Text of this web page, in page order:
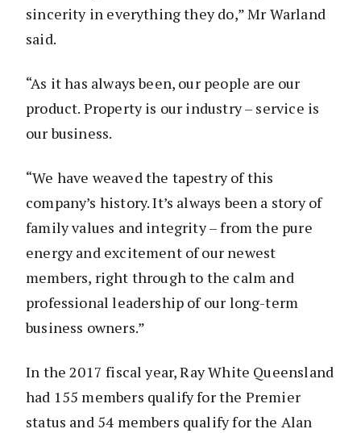
sincerity in everything they do,” Mr Warland
said.
“As it has always been, our people are our
product. Property is our industry – service is
our business.
“We have weaved the tapestry of this
company’s history. It’s always been a story of
family values and integrity – from the pure
energy and excitement of our newest
members, right through to the calm and
professional leadership of our long-term
business owners.”
In the 2017 fiscal year, Ray White Queensland
had 155 members qualify for the Premier
status and 54 members qualify for the Alan